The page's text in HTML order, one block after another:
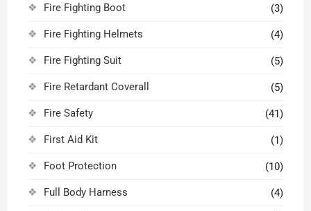
Fire Fighting Boot (3)
Fire Fighting Helmets (4)
Fire Fighting Suit (5)
Fire Retardant Coverall (5)
Fire Safety (41)
First Aid Kit (1)
Foot Protection (10)
Full Body Harness (4)